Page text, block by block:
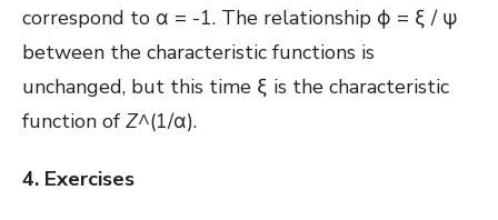
correspond to α = -1. The relationship ϕ = ξ / ψ
between the characteristic functions is
unchanged, but this time ξ is the characteristic
function of Z^(1/α).
4. Exercises